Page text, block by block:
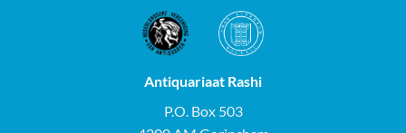
Antiquariaat Rashi
P.O. Box 503